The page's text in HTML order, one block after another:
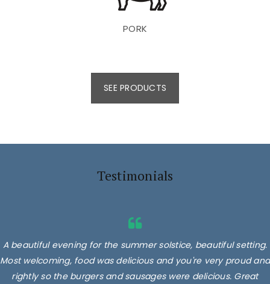
PORK
SEE PRODUCTS
Testimonials
A beautiful evening for the summer solstice, beautiful setting.
Most welcoming, food was delicious and you're very proud and
rightly so the burgers and sausages were delicious. Great